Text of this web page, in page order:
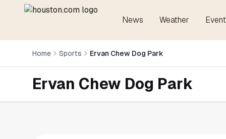
News Weather
Home Sports Ervan Chew Dog Park
Ervan Chew Dog Park